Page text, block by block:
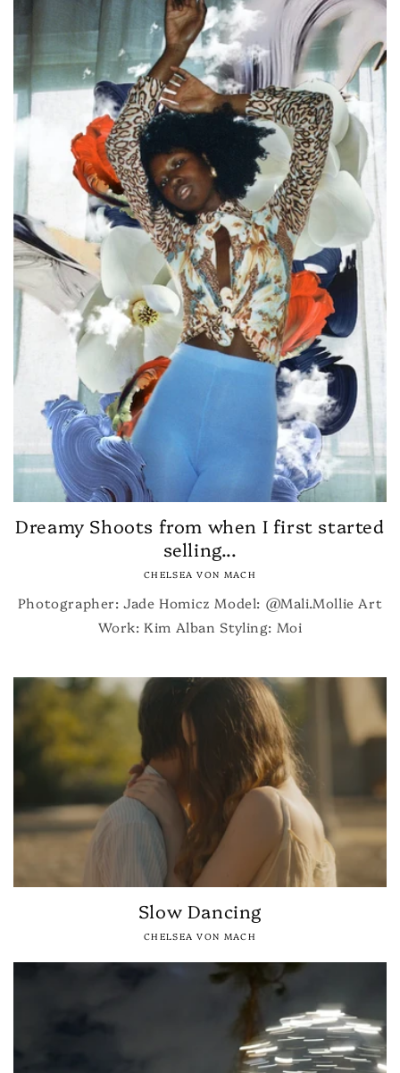
Dreamy Shoots from when I first started
selling...
CHELSEA VON MACH
Photographer: Jade Homicz Model: @Mali.Mollie Art
Work: Kim Alban Styling: Moi
Slow Dancing
CHELSEA VON MACH